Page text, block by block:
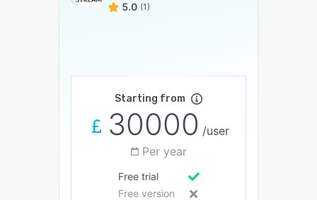
5.0 (1)
Starting from
30000 /user
Per year
Free trial
Free version